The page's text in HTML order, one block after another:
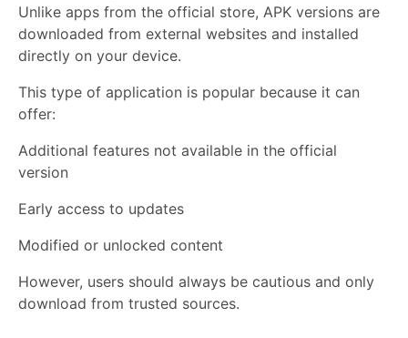
Unlike apps from the official store, APK versions are
downloaded from external websites and installed
directly on your device.
This type of application is popular because it can
offer:
Additional features not available in the official
version
Early access to updates
Modified or unlocked content
However, users should always be cautious and only
download from trusted sources.